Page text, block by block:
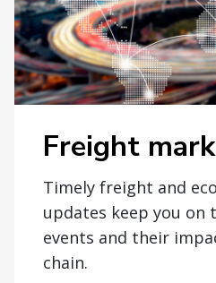
Freight
Timely freight and
updates keep you on
events and their
chain.